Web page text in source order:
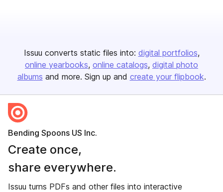
Issuu converts static files into: digital portfolios
online yearbooks online catalogs digital photo
albums and more. Sign up and create your flipbook.
Bending Spoons US Inc.
Create once,
share everywhere.
Issuu turns PDFs and other files into interactive